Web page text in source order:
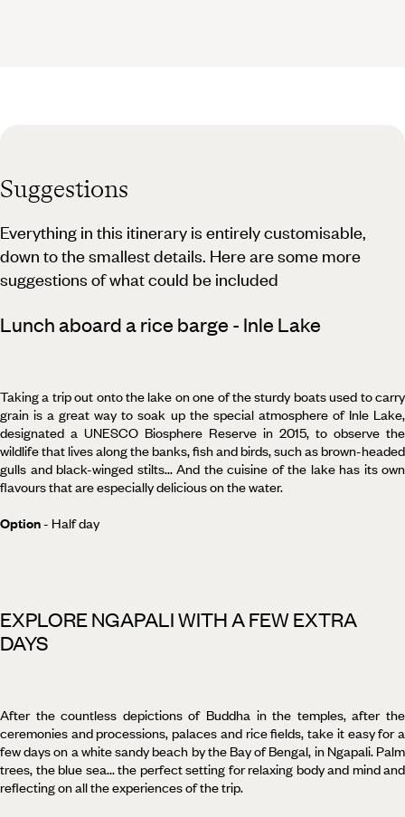
Suggestions
Everything in this itinerary is entirely customisable,
down to the smallest details. Here are some more
suggestions of what could be included
Lunch aboard a rice barge - Inle Lake
Taking a trip out onto the lake on one of the sturdy boats used to carry
grain is a great way to soak up the special atmosphere of Inle Lake,
designated a UNESCO Biosphere Reserve in 2015, to observe the
wildlife that lives along the banks, fish and birds, such as brown-headed
gulls and black-winged stilts... And the cuisine of the lake has its own
flavours that are especially delicious on the water.
Option - Half day
EXPLORE NGAPALI WITH A FEW EXTRA
DAYS
After the countless depictions of Buddha in the temples, after the
ceremonies and processions, palaces and rice fields, take it easy for a
few days on a white sandy beach by the Bay of Bengal, in Ngapali. Palm
trees, the blue sea... the perfect setting for relaxing body and mind and
reflecting on all the experiences of the trip.